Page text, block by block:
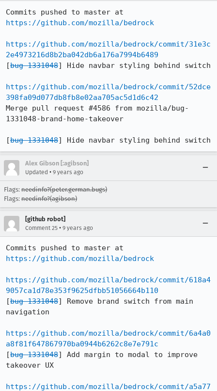
https://github.com/mozilla/bedrock
https://github.com/mozilla/bedrock/commit/31e3c
2e4973216d8b2ba042db6a176a7994b6489
[bug 1331048] Hide navbar styling behind switch
https://github.com/mozilla/bedrock/commit/52dce
398fa09d077db8fb8e02aa705ac5d1d6c42
Merge pull request #4586 from mozilla/bug-
1331048-brand-home-takeover
[bug 1331048] Hide navbar styling behind switch
Alex Gibson [:agibson]
Updated • 9 years ago
Flags: needinfo?(peter.german.bugs)
Flags: needinfo?(agibson)
[github robot]
Comment 25 • 9 years ago
https://github.com/mozilla/bedrock
https://github.com/mozilla/bedrock/commit/618a4
9057ca1d78e353f9625dfbb51056664b110
[bug 1331048] Remove brand switch from main
navigation
https://github.com/mozilla/bedrock/commit/6a4a0
a8f81f647867970ba0944b6262c8e7e791c
[bug 1331048] Add margin to modal to improve
takeover UX
https://github.com/mozilla/bedrock/commit/a5a77